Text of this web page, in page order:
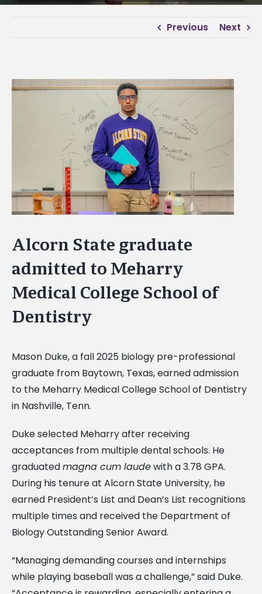
Previous Next
View
Alcorn State graduate
admitted to Meharry
Medical College School of
Dentistry
Mason Duke, a fall 2025 biology pre-professional
graduate from Baytown, Texas, earned admission
to the Meharry Medical College School of Dentistry
in Nashville, Tenn.
Duke selected Meharry after receiving
acceptances from multiple dental schools. He
graduatedmagna cum laudewith a 3.78 GPA.
During his tenure at Alcorn State University, he
earned President’s List and Dean’s List recognitions
multiple times and received the Department of
Biology Outstanding Senior Award.
“Managing demanding courses and internships
while playing baseball was a challenge,” said Duke.